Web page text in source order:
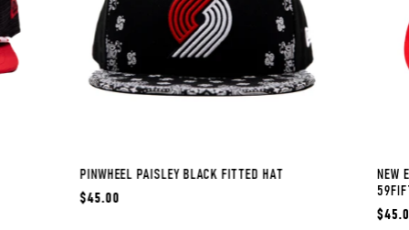
PINWHEEL PAISLEY BLACK FITTED HAT
$45.00
NEW